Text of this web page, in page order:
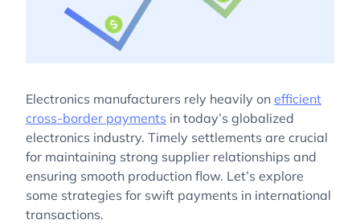
Electronics manufacturers rely heavily on efficient
cross-border payments in today’s globalized
electronics industry. Timely settlements are crucial
for maintaining strong supplier relationships and
ensuring smooth production flow. Let’s explore
some strategies for swift payments in international
transactions.